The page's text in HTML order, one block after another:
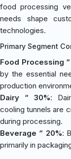
food processing
needs shape
technologies.
Primary Segment
Food Processing
by the essential
production
Dairy “ 30%:
cooling tunnels are
during processing.
Beverage “ 20%:
primarily in